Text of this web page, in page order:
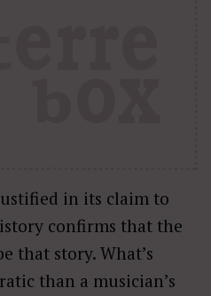
in its claim to
confirms that the
that story. What’s
than a musician’s